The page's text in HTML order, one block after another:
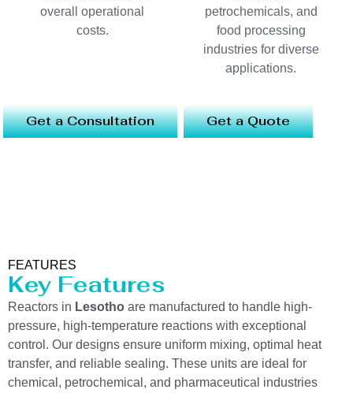
overall operational
costs.
petrochemicals, and
food processing
industries for diverse
applications.
Get a Consultation Get a Quote
FEATURES
Key Features
Reactors in Lesotho are manufactured to handle high-
pressure, high-temperature reactions with exceptional
control. Our designs ensure uniform mixing, optimal heat
transfer, and reliable sealing. These units are ideal for
chemical, petrochemical, and pharmaceutical industries